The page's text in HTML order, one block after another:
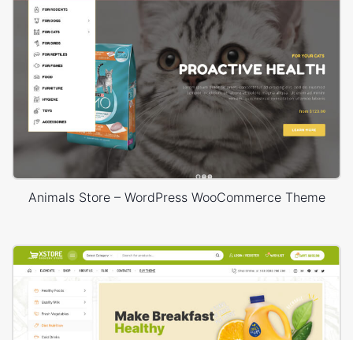
Animals Store – WordPress WooCommerce Theme